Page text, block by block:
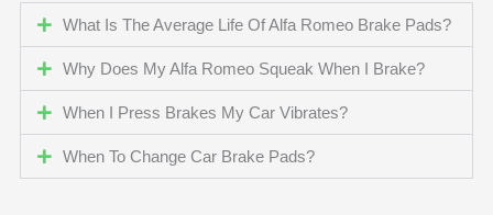
What Is The Average Life Of Alfa Romeo Brake Pads?
Why Does My Alfa Romeo Squeak When I Brake?
When I Press Brakes My Car Vibrates?
When To Change Car Brake Pads?